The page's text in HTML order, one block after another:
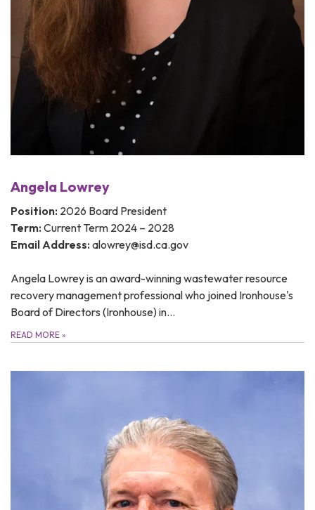
Angela Lowrey
Position: 2026 Board President
Term: Current Term 2024 – 2028
Email Address: alowrey@isd.ca.gov
Angela Lowrey is an award-winning wastewater resource
recovery management professional who joined Ironhouse's
Board of Directors (Ironhouse) in…
READ MORE »